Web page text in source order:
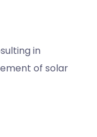
in
of solar